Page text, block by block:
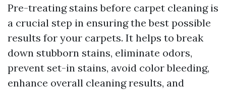
Pre-treating stains before carpet cleaning is
a crucial step in ensuring the best possible
results for your carpets. It helps to break
down stubborn stains, eliminate odors,
prevent set-in stains, avoid color bleeding,
enhance overall cleaning results, and